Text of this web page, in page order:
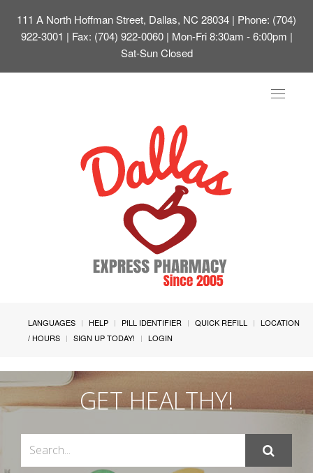
111 A North Hoffman Street, Dallas, NC 28034 | Phone: (704)
922-3001 | Fax: (704) 922-0060 | Mon-Fri 8:30am - 6:00pm |
Sat-Sun Closed
Toggle
LANGUAGES HELP PILL IDENTIFIER QUICK REFILL
LOCATION
/ HOURS
SIGN UP TODAY! LOGIN
GET HEALTHY!